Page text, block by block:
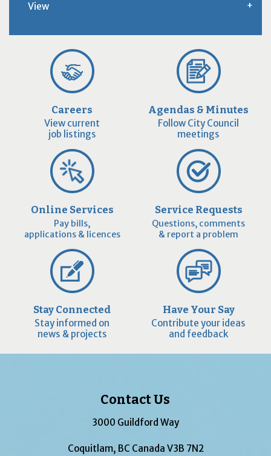
View
Careers
View current
job listings
Agendas & Minutes
Follow City Council
meetings
Online Services
Pay bills,
applications & licences
Service Requests
Questions, comments
& report a problem
Stay Connected
Stay informed on
news & projects
Have Your Say
Contribute your ideas
and feedback
Contact Us
3000 Guildford Way
Coquitlam, BC Canada V3B 7N2